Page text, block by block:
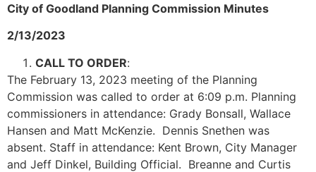
City of Goodland Planning Commission Minutes
2/13/2023
CALL TO ORDER:
The February 13, 2023 meeting of the Planning
Commission was called to order at 6:09 p.m. Planning
commissioners in attendance: Grady Bonsall, Wallace
Hansen and Matt McKenzie. Dennis Snethen was
absent. Staff in attendance: Kent Brown, City Manager
and Jeff Dinkel, Building Official. Breanne and Curtis